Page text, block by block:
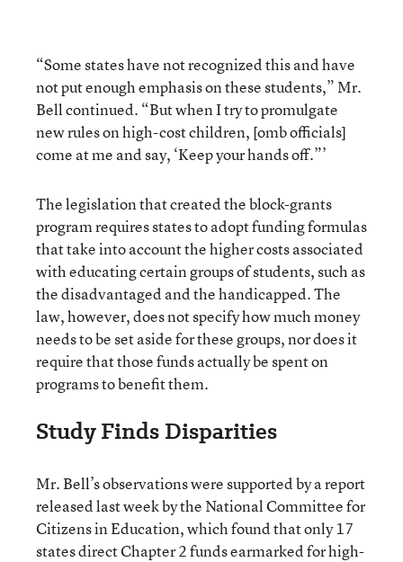
“Some states have not recognized this and have
not put enough emphasis on these students,” Mr.
Bell continued. “But when I try to promulgate
new rules on high-cost children, [omb officials]
come at me and say, ‘Keep your hands off.”’
The legislation that created the block-grants
program requires states to adopt funding formulas
that take into account the higher costs associated
with educating certain groups of students, such as
the disadvantaged and the handicapped. The
law, however, does not specify how much money
needs to be set aside for these groups, nor does it
require that those funds actually be spent on
programs to benefit them.
Study Finds Disparities
Mr. Bell’s observations were supported by a report
released last week by the National Committee for
Citizens in Education, which found that only 17
states direct Chapter 2 funds earmarked for high-